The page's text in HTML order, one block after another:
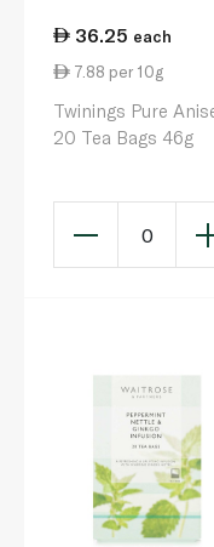
36.25 each
7.88 per 10g
Twinings Pure
20 Tea Bags 46g
0